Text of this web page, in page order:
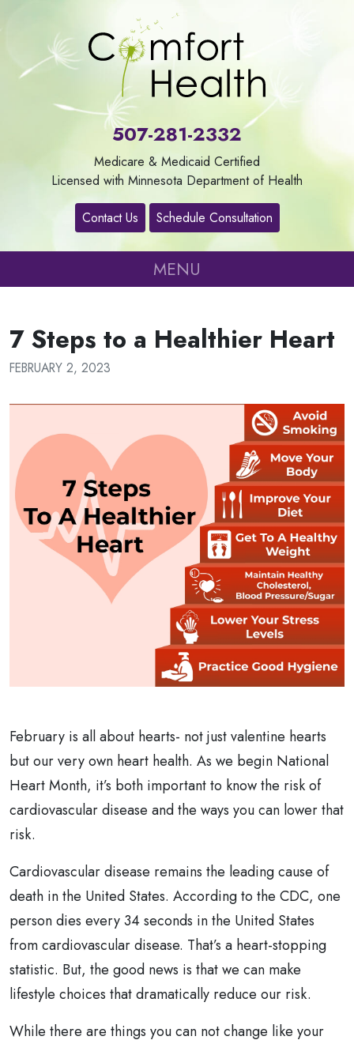
507-281-2332
Medicare & Medicaid Certified
Licensed with Minnesota Department of Health
Contact Us Schedule Consultation
MENU
About
Services
Refer
a
7 Steps to a Healthier Heart
FEBRUARY 2, 2023
February is all about hearts- not just valentine hearts
but our very own heart health. As we begin National
Heart Month, it’s both important to know the risk of
cardiovascular disease and the ways you can lower that
risk.
Cardiovascular disease remains the leading cause of
death in the United States. According to the CDC, one
person dies every 34 seconds in the United States
from cardiovascular disease. That’s a heart-stopping
statistic. But, the good news is that we can make
lifestyle choices that dramatically reduce our risk.
While there are things you can not change like your